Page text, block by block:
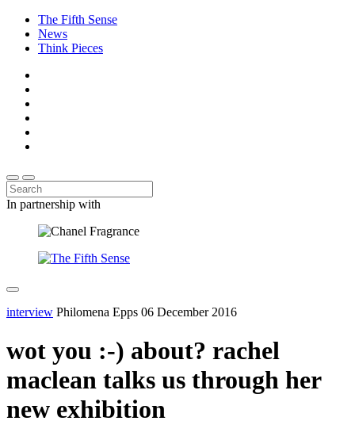
The Fifth Sense
News
Think Pieces
In partnership with
interview Philomena Epps 06 December 2016
wot you :-) about? rachel
maclean talks us through her
new exhibition